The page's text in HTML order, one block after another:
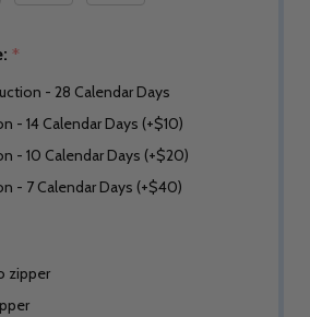
*
- 28 Calendar Days
- 14 Calendar Days (+$10)
- 10 Calendar Days (+$20)
- 7 Calendar Days (+$40)
zipper